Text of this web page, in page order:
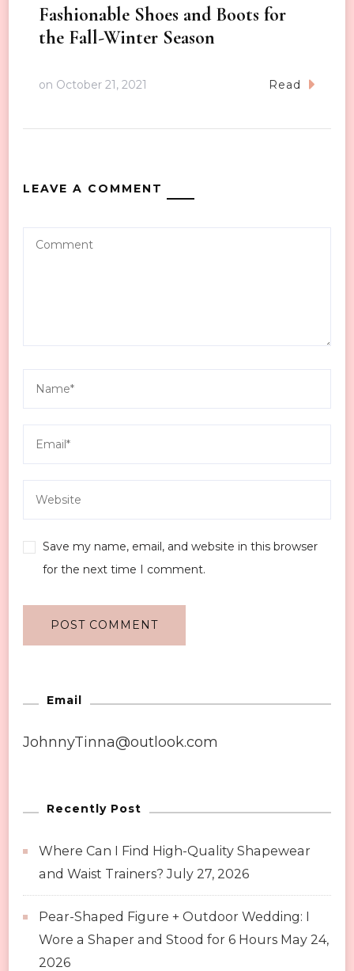
Fashionable Shoes and Boots for
the Fall-Winter Season
on October 21, 2021 Read
LEAVE A COMMENT
Save my name, email, and website in this browser
for the next time I comment.
Email
JohnnyTinna@outlook.com
Recently Post
Where Can I Find High-Quality Shapewear
and Waist Trainers? July 27, 2026
Pear-Shaped Figure + Outdoor Wedding: I
Wore a Shaper and Stood for 6 Hours May 24,
2026